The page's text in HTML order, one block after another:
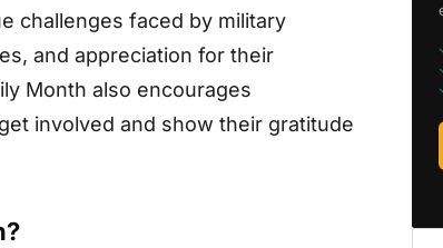
challenges faced by military
and appreciation for their
Month also encourages
involved and show their gratitude